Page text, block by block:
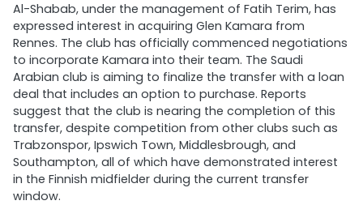
Al-Shabab, under the management of Fatih Terim, has
expressed interest in acquiring Glen Kamara from
Rennes. The club has officially commenced negotiations
to incorporate Kamara into their team. The Saudi
Arabian club is aiming to finalize the transfer with a loan
deal that includes an option to purchase. Reports
suggest that the club is nearing the completion of this
transfer, despite competition from other clubs such as
Trabzonspor, Ipswich Town, Middlesbrough, and
Southampton, all of which have demonstrated interest
in the Finnish midfielder during the current transfer
window.